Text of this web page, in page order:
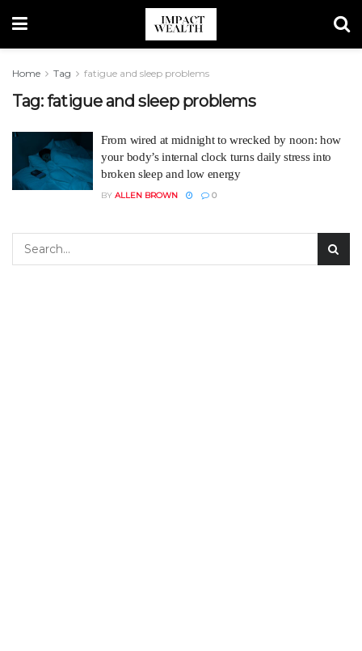
Home Tag fatigue and sleep problems
Tag:fatigue and sleep problems
From wired at midnight to wrecked by noon: how
your body’s internal clock turns daily stress into
broken sleep and low energy
BY ALLEN BROWN 0